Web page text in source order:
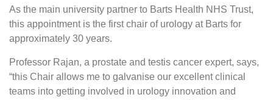
As the main university partner to Barts Health NHS Trust,
this appointment is the first chair of urology at Barts for
approximately 30 years.
Professor Rajan, a prostate and testis cancer expert, says,
“this Chair allows me to galvanise our excellent clinical
teams into getting involved in urology innovation and